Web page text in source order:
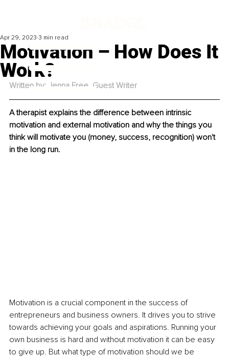
Motivation – How Does It
Work?
Apr 29, 2023 3 min read
Written by: Jenna Free, Guest Writer
A therapist explains the difference between intrinsic
motivation and external motivation and why the things you
think will motivate you (money, success, recognition) won't
in the long run.
Motivation is a crucial component in the success of
entrepreneurs and business owners. It drives you to strive
towards achieving your goals and aspirations. Running your
own business is hard and without motivation it can be easy
to give up. But what type of motivation should we be